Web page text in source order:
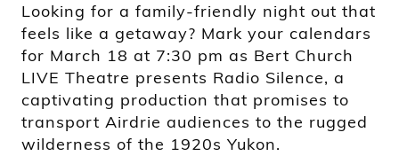
Looking for a family-friendly night out that
feels like a getaway? Mark your calendars
for March 18 at 7:30 pm as Bert Church
LIVE Theatre presents Radio Silence, a
captivating production that promises to
transport Airdrie audiences to the rugged
wilderness of the 1920s Yukon.